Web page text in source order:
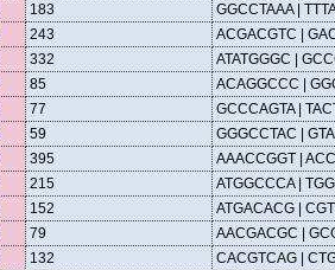
183
GGCCTAAA |
243
ACGACGTC |
332
ATATGGGC |
85
ACAGGCCC |
77
GCCCAGTA |
59
GGGCCTAC |
395
AAACCGGT |
215
ATGGCCCA |
152
ATGACACG |
79
AACGACGC |
132 CACGTCAG |